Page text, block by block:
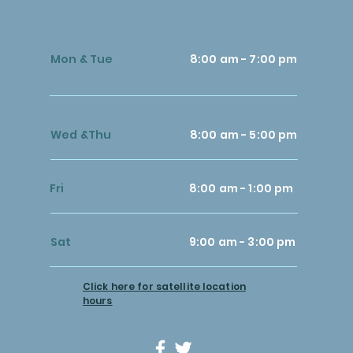
Mon & Tue 8:00 am - 7:00 pm
Wed &Thu 8:00 am - 5:00 pm
Fri 8:00 am - 1:00 pm
Sat 9:00 am - 3:00 pm
Click here for satellite location
hours